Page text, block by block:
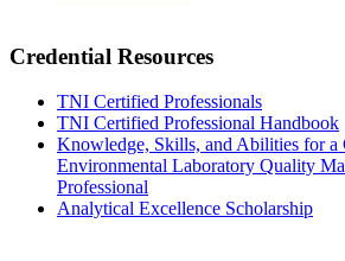
Credential Resources
TNI Certified Professionals
TNI Certified Professional Handbook
Knowledge, Skills, and Abilities for a
Environmental Laboratory Quality
Professional
Analytical Excellence Scholarship